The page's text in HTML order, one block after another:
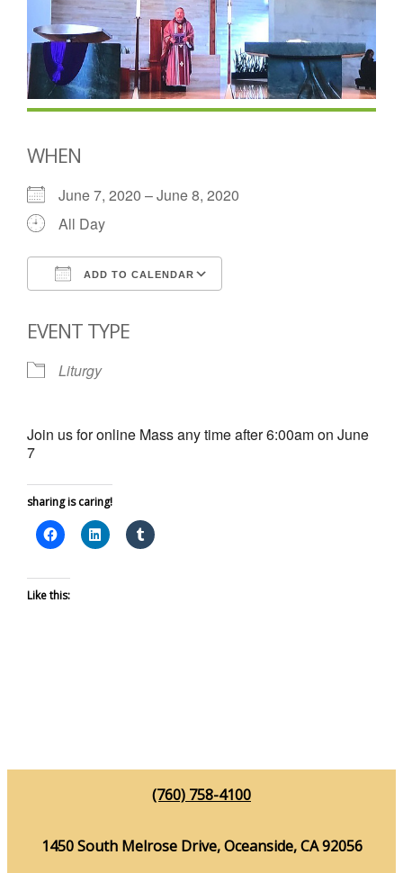
WHEN
June 7, 2020 – June 8, 2020
All Day
ADD TO CALENDAR
EVENT TYPE
Liturgy
Join us for online Mass any time after 6:00am on June
7
sharing is caring!
Like this:
(760) 758-4100
1450 South Melrose Drive, Oceanside, CA 92056